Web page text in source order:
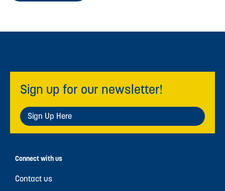
Sign up for our newsletter!
Sign Up Here
Connect with us
Contact us